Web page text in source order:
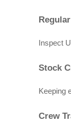
Inspect
Stock
Keeping
Crew